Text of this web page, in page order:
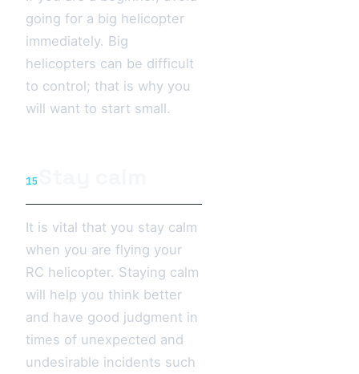
going for a big helicopter
immediately. Big
helicopters can be difficult
to control; that is why you
will want to start small.
15
It is vital that you stay calm
when you are flying your
RC helicopter. Staying calm
will help you think better
and have good judgment in
times of unexpected and
undesirable incidents such